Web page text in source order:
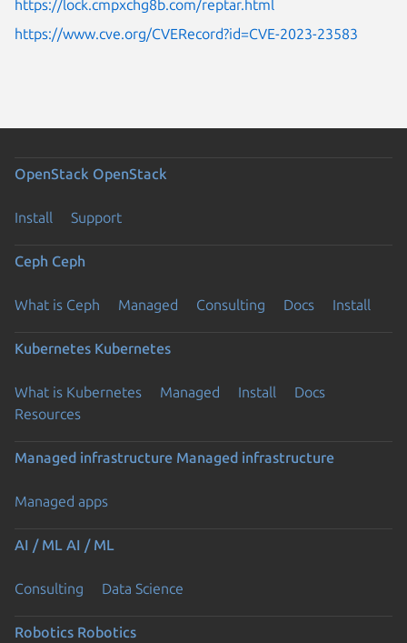
https://lock.cmpxchg8b.com/reptar.html
https://www.cve.org/CVERecord?id=CVE-2023-23583
OpenStack OpenStack
Install Support
Ceph Ceph
What is Ceph Managed Consulting Docs Install
Kubernetes Kubernetes
What is Kubernetes Managed Install
Docs
Resources
Managed infrastructure Managed infrastructure
Managed apps
AI / ML AI / ML
Consulting Data Science
Robotics Robotics